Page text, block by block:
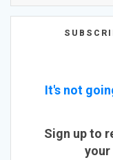
It's not
Sign up to
your